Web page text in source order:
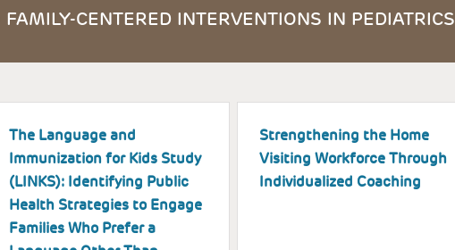
CENTERED INTERVENTIONS IN PEDIATRICS
The Language and
Immunization for Kids Study
(LINKS): Identifying Public
Health Strategies to Engage
Families Who Prefer a
Strengthening the Home
Visiting Workforce Through
Individualized Coaching